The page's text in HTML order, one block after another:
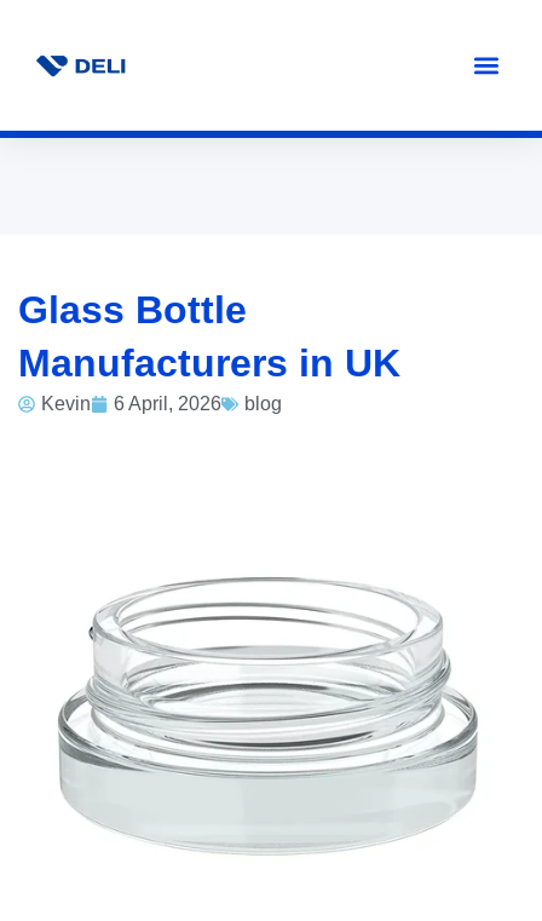
Glass Bottle
Manufacturers in UK
Kevin 6 April, 2026 blog